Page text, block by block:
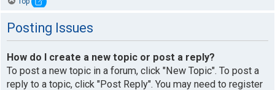
Posting Issues
How do I create a new topic or post a reply?
To post a new topic in a forum, click "New Topic". To post a
reply to a topic, click "Post Reply". You may need to register